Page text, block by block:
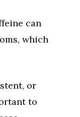
can
which
or
to